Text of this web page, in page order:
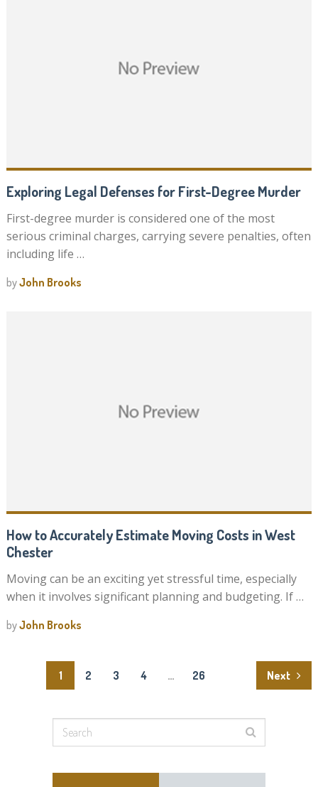
Exploring Legal Defenses for First-Degree Murder
First-degree murder is considered one of the most
serious criminal charges, carrying severe penalties, often
including life …
byJohn Brooks
How to Accurately Estimate Moving Costs in West
Chester
Moving can be an exciting yet stressful time, especially
when it involves significant planning and budgeting. If …
byJohn Brooks
1 2 3 4 … 26 Next